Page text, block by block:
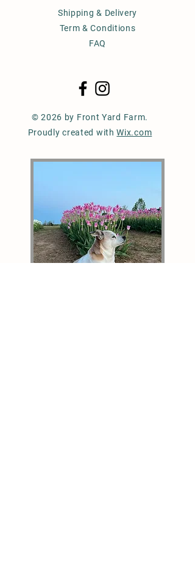
Shipping & Delivery
Term & Conditions
FAQ
© 2026 by Front Yard Farm.
Proudly created withWix.com